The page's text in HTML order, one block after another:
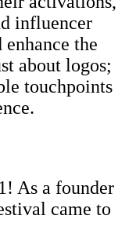
influencer
the
about logos;
touchpoints
As a founder
came to